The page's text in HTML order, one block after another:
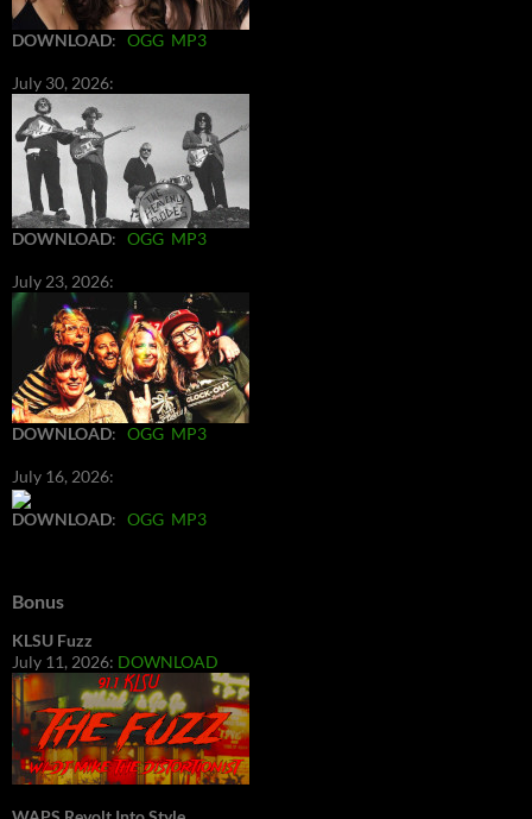
DOWNLOAD: OGG MP3
July 30, 2026:
DOWNLOAD: OGG MP3
July 23, 2026:
DOWNLOAD: OGG MP3
July 16, 2026:
DOWNLOAD: OGG MP3
Bonus
KLSU Fuzz
July 11, 2026: DOWNLOAD